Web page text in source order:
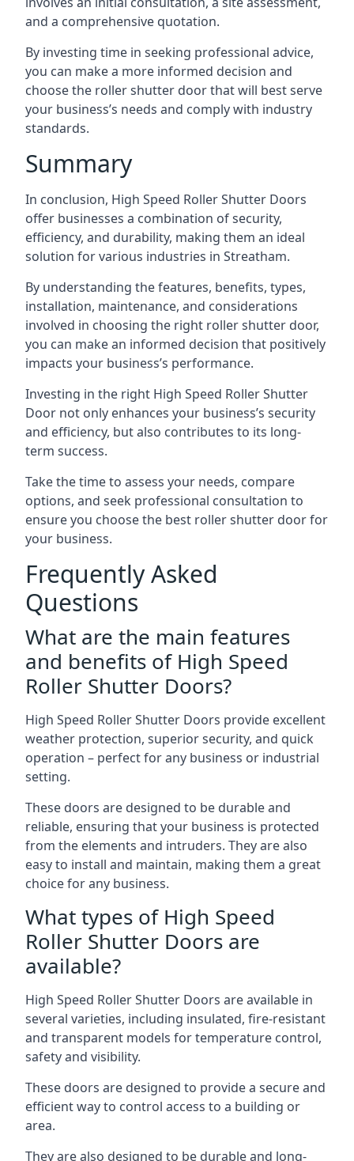
and a comprehensive quotation.
By investing time in seeking professional advice,
you can make a more informed decision and
choose the roller shutter door that will best serve
your business’s needs and comply with industry
standards.
Summary
In conclusion, High Speed Roller Shutter Doors
offer businesses a combination of security,
efficiency, and durability, making them an ideal
solution for various industries in Streatham.
By understanding the features, benefits, types,
installation, maintenance, and considerations
involved in choosing the right roller shutter door,
you can make an informed decision that positively
impacts your business’s performance.
Investing in the right High Speed Roller Shutter
Door not only enhances your business’s security
and efficiency, but also contributes to its long-
term success.
Take the time to assess your needs, compare
options, and seek professional consultation to
ensure you choose the best roller shutter door for
your business.
Frequently Asked
Questions
What are the main features
and benefits of High Speed
Roller Shutter Doors?
High Speed Roller Shutter Doors provide excellent
weather protection, superior security, and quick
operation – perfect for any business or industrial
setting.
These doors are designed to be durable and
reliable, ensuring that your business is protected
from the elements and intruders. They are also
easy to install and maintain, making them a great
choice for any business.
What types of High Speed
Roller Shutter Doors are
available?
High Speed Roller Shutter Doors are available in
several varieties, including insulated, fire-resistant
and transparent models for temperature control,
safety and visibility.
These doors are designed to provide a secure and
efficient way to control access to a building or
area.
They are also designed to be durable and long-